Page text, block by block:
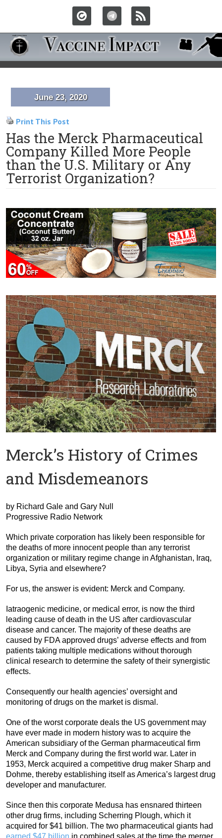
June 23, 2020
Print This Post
Has the Merck Pharmaceutical
Company Killed More People
than the U.S. Military or Any
Terrorist Organization?
Merck’s History of Crimes
and Misdemeanors
by Richard Gale and Gary Null
Progressive Radio Network
Which private corporation has likely been responsible for
the deaths of more innocent people than any terrorist
organization or military regime change in Afghanistan, Iraq,
Libya, Syria and elsewhere?
For us, the answer is evident: Merck and Company.
Iatraogenic medicine, or medical error, is now the third
leading cause of death in the US after cardiovascular
disease and cancer. The majority of these deaths are
caused by FDA approved drugs’ adverse effects and from
patients taking multiple medications without thorough
clinical research to determine the safety of their synergistic
effects.
Consequently our health agencies’ oversight and
monitoring of drugs on the market is dismal.
One of the worst corporate deals the US government may
have ever made in modern history was to acquire the
American subsidiary of the German pharmaceutical firm
Merck and Company during the first world war. Later in
1953, Merck acquired a competitive drug maker Sharp and
Dohme, thereby establishing itself as America’s largest drug
developer and manufacturer.
Since then this corporate Medusa has ensnared thirteen
other drug firms, including Scherring Plough, which it
acquired for $41 billion. The two pharmaceutical giants had
earned $47 billion in combined sales at the time the merger